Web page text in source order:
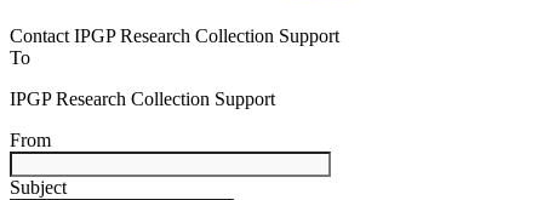
Contact IPGP Research Collection Support
To
IPGP Research Collection Support
From
Subject